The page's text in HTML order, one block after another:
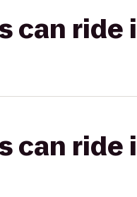
can ride
can ride